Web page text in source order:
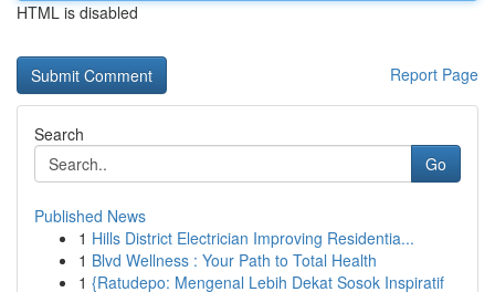
HTML is disabled
Report Page
Search
Go
Published News
1 Hills District Electrician Improving Residentia...
1 Blvd Wellness : Your Path to Total Health
1 {Ratudepo: Mengenal Lebih Dekat Sosok Inspiratif